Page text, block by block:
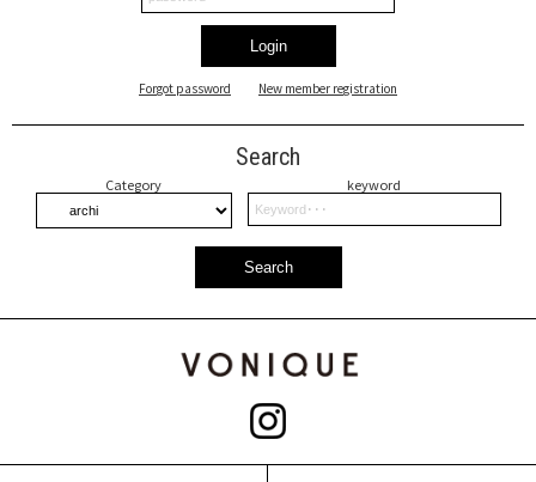
Login
Forgot password New member registration
Search
Category keyword
Search